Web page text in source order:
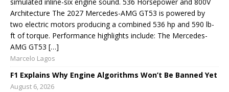
Architecture The 2027 Mercedes-AMG GT53 is powered by
two electric motors producing a combined 536 hp and 590 lb-
ft of torque. Performance highlights include: The Mercedes-
AMG GT53 […]
Marcelo Lagos
F1 Explains Why Engine Algorithms Won’t Be Banned Yet
August 6, 2026